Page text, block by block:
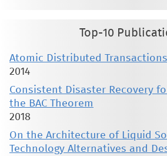
Top-10
Atomic Distributed
2014
Consistent Disaster Recovery
the BAC Theorem
2018
On the Architecture of Liquid
Technology Alternatives and